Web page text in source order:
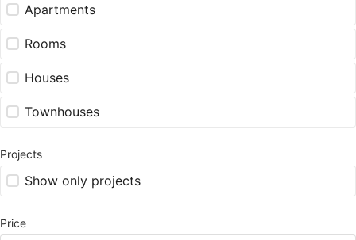
Apartments
Rooms
Houses
Townhouses
Projects
Show only projects
Price